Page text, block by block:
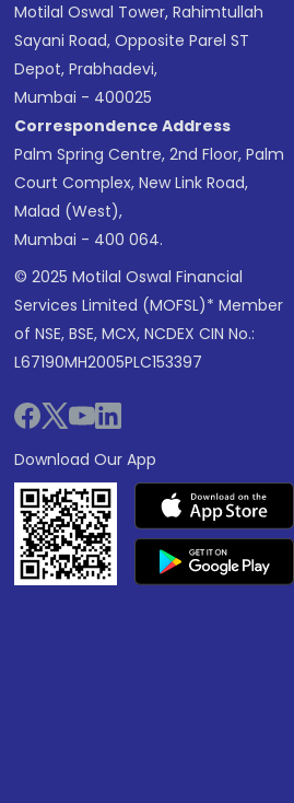
Motilal Oswal Tower, Rahimtullah
Sayani Road, Opposite Parel ST
Depot, Prabhadevi,
Mumbai - 400025
Correspondence Address
Palm Spring Centre, 2nd Floor, Palm
Court Complex, New Link Road,
Malad (West),
Mumbai - 400 064.
© 2025 Motilal Oswal Financial
Services Limited (MOFSL)* Member
of NSE, BSE, MCX, NCDEX CIN No.:
L67190MH2005PLC153397
Download Our App